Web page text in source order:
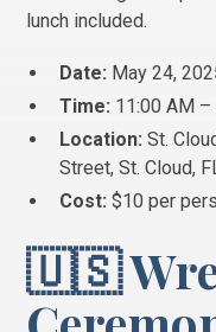
lunch included.
Date: May 24,
Time: 11:00 AM –
Location: St.
Street, St. Cloud,
Cost: $10 per
🇺🇸